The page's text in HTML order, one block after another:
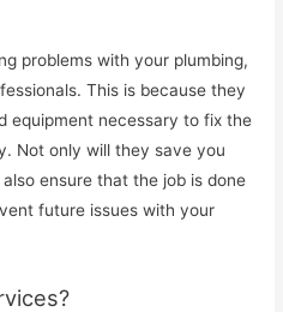
problems with your plumbing,
This is because they
equipment necessary to fix the
Not only will they save you
ensure that the job is done
future issues with your